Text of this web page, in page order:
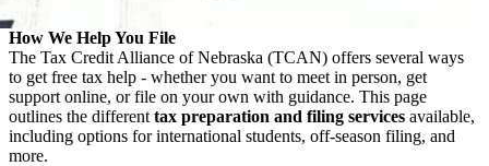
How We Help You File
The Tax Credit Alliance of Nebraska (TCAN) offers several ways
to get free tax help - whether you want to meet in person, get
support online, or file on your own with guidance. This page
outlines the different tax preparation and filing services available,
including options for international students, off-season filing, and
more.